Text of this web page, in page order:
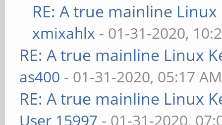
RE: A true mainline
xmixahlx - 01-31-2020,
RE: A true mainline Linux
as400 - 01-31-2020, 05:17 AM
RE: A true mainline Linux
User 15997 - 01-31-2020,